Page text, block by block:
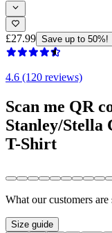
£27.99 Save up to 50%!
4.6 (120 reviews)
Scan me QR
Stanley/Stella
T-Shirt
What our customers are
Size guide